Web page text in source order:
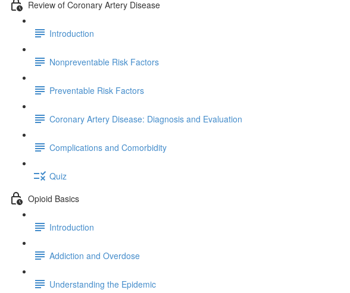
Review of Coronary Artery Disease
Introduction
Nonpreventable Risk Factors
Preventable Risk Factors
Coronary Artery Disease: Diagnosis and Evaluation
Complications and Comorbidity
Quiz
Opioid Basics
Introduction
Addiction and Overdose
Understanding the Epidemic